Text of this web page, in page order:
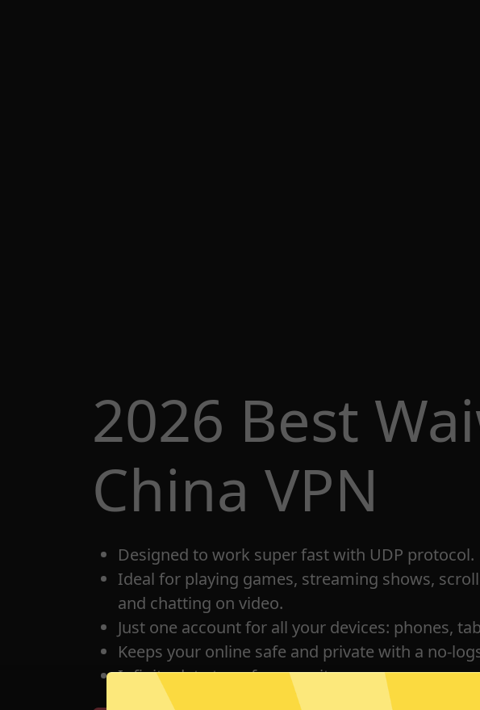
2026 Best
China VPN
Designed to work super fast with UDP protocol.
Ideal for playing games, streaming shows,
and chatting on video.
Just one account for all your devices: phones,
Keeps your online safe and private with a no-
Infinite data transfer capacity.